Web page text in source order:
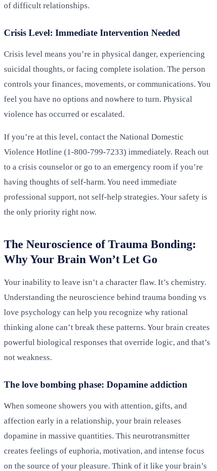
of difficult relationships.
Crisis Level: Immediate Intervention Needed
Crisis level means you’re in physical danger, experiencing
suicidal thoughts, or facing complete isolation. The person
controls your finances, movements, or communications. You
feel you have no options and nowhere to turn. Physical
violence has occurred or escalated.
If you’re at this level, contact the National Domestic
Violence Hotline (1-800-799-7233) immediately. Reach out
to a crisis counselor or go to an emergency room if you’re
having thoughts of self-harm. You need immediate
professional support, not self-help strategies. Your safety is
the only priority right now.
The Neuroscience of Trauma Bonding:
Why Your Brain Won’t Let Go
Your inability to leave isn’t a character flaw. It’s chemistry.
Understanding the neuroscience behind trauma bonding vs
love psychology can help you recognize why rational
thinking alone can’t break these patterns. Your brain creates
powerful biological responses that override logic, and that’s
not weakness.
The love bombing phase: Dopamine addiction
When someone showers you with attention, gifts, and
affection early in a relationship, your brain releases
dopamine in massive quantities. This neurotransmitter
creates feelings of euphoria, motivation, and intense focus
on the source of your pleasure. Think of it like your brain’s